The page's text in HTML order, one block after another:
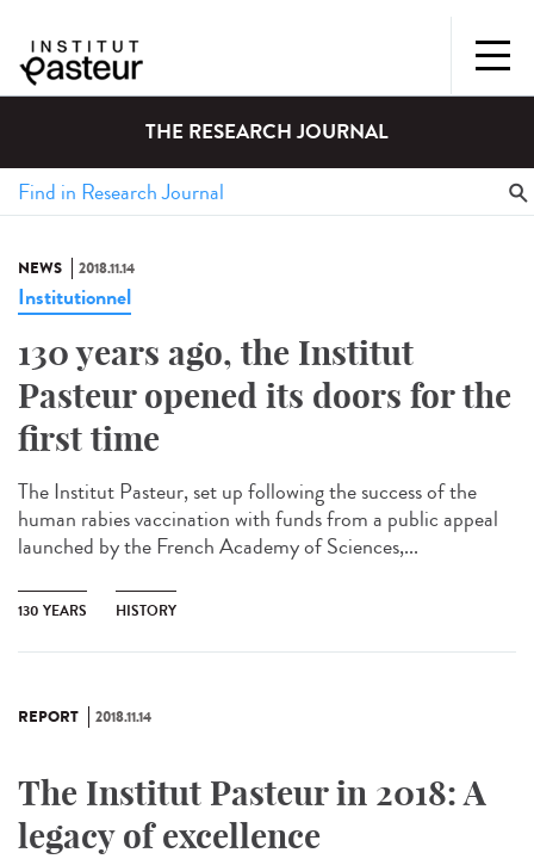
THE RESEARCH JOURNAL
NEWS 2018.11.14
Institutionnel
130 years ago, the Institut
Pasteur opened its doors for the
first time
The Institut Pasteur, set up following the success of the
human rabies vaccination with funds from a public appeal
launched by the French Academy of Sciences,...
130 YEARS HISTORY
REPORT 2018.11.14
The Institut Pasteur in 2018: A
legacy of excellence